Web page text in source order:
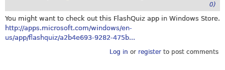
0)
You might want to check out this FlashQuiz app in Windows Store.
http://apps.microsoft.com/windows/en-
us/app/flashquiz/a2b4e693-9282-475b...
Log in or registerto post comments